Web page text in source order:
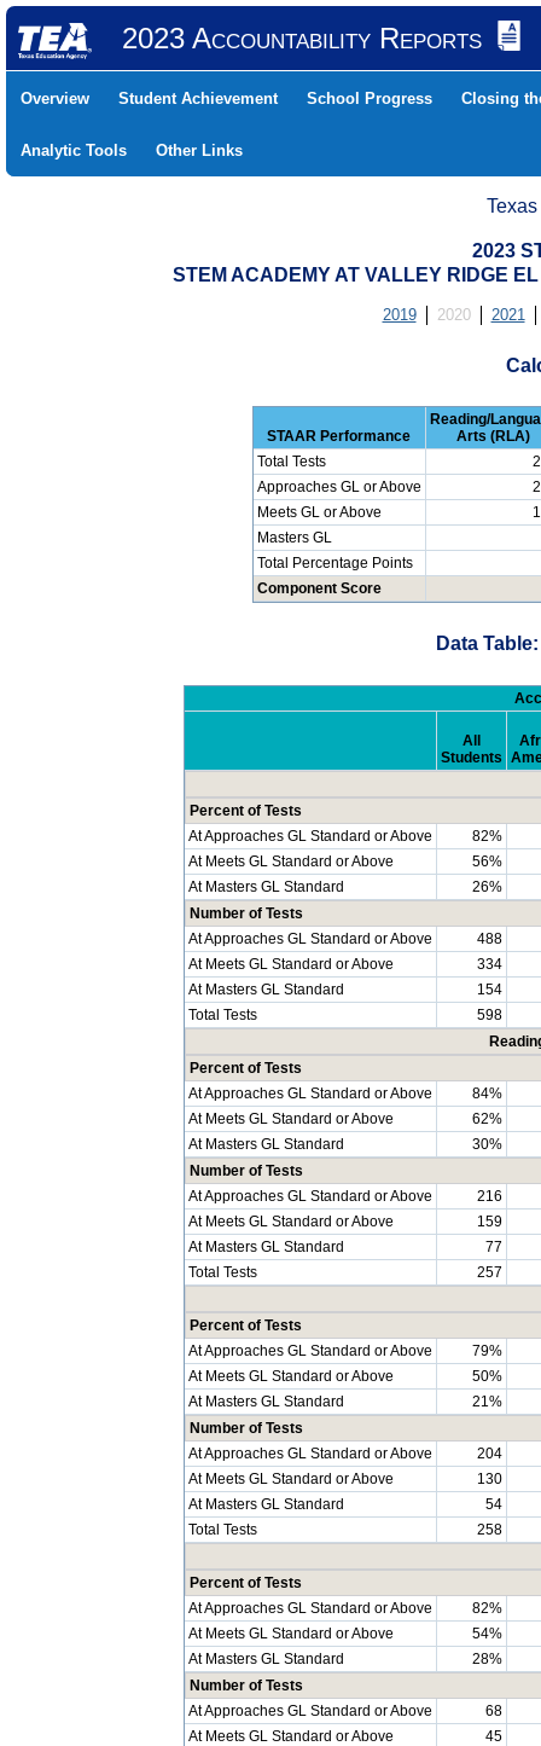
2023 Accountability Reports
Overview Student Achievement School Progress Closing
Analytic Tools Other Links
2023
STEM ACADEMY AT VALLEY RIDGE
2019 2020 2021
STAAR Performance
Reading/
Arts (RLA)
Total Tests
Approaches GL or Above
Meets GL or Above
Masters GL
Total Percentage Points
Component Score
Data
All
Students
Percent of Tests
At Approaches GL Standard or Above
82%
At Meets GL Standard or Above
56%
At Masters GL Standard
26%
Number of Tests
At Approaches GL Standard or Above
488
At Meets GL Standard or Above
334
At Masters GL Standard
154
Total Tests
598
Percent of Tests
At Approaches GL Standard or Above
84%
At Meets GL Standard or Above
62%
At Masters GL Standard
30%
Number of Tests
At Approaches GL Standard or Above
216
At Meets GL Standard or Above
159
At Masters GL Standard
77
Total Tests
257
Percent of Tests
At Approaches GL Standard or Above
79%
At Meets GL Standard or Above
50%
At Masters GL Standard
21%
Number of Tests
At Approaches GL Standard or Above
204
At Meets GL Standard or Above
130
At Masters GL Standard
54
Total Tests
258
Percent of Tests
At Approaches GL Standard or Above
82%
At Meets GL Standard or Above
54%
At Masters GL Standard
28%
Number of Tests
At Approaches GL Standard or Above
68
At Meets GL Standard or Above
45